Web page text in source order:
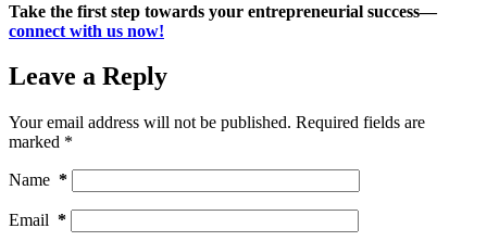
Take the first step towards your entrepreneurial success—
connect with us now!
Leave a Reply
Your email address will not be published. Required fields are
marked *
Name *
Email *